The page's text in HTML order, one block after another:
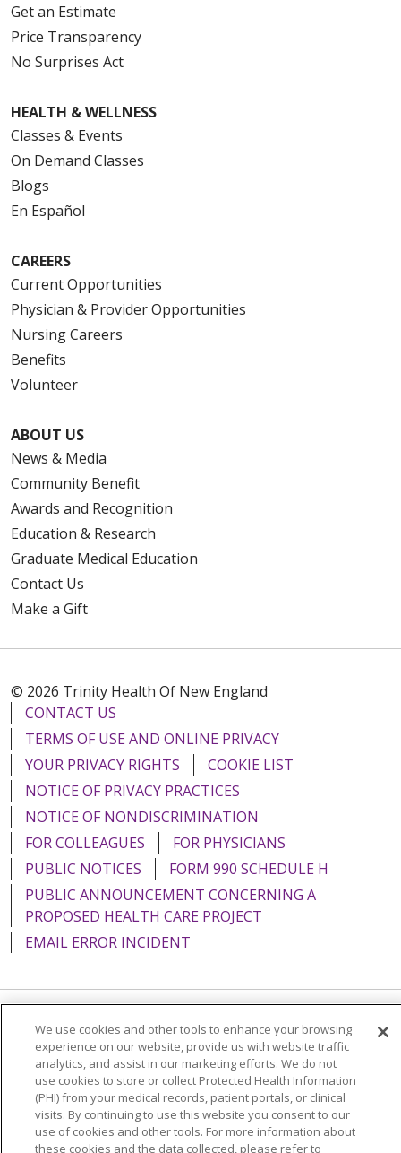
Get an Estimate
Price Transparency
No Surprises Act
HEALTH & WELLNESS
Classes & Events
On Demand Classes
Blogs
En Español
CAREERS
Current Opportunities
Physician & Provider Opportunities
Nursing Careers
Benefits
Volunteer
ABOUT US
News & Media
Community Benefit
Awards and Recognition
Education & Research
Graduate Medical Education
Contact Us
Make a Gift
© 2026 Trinity Health Of New England
CONTACT US
TERMS OF USE AND ONLINE PRIVACY
YOUR PRIVACY RIGHTS
COOKIE LIST
NOTICE OF PRIVACY PRACTICES
NOTICE OF NONDISCRIMINATION
FOR COLLEAGUES
FOR PHYSICIANS
PUBLIC NOTICES
FORM 990 SCHEDULE H
PUBLIC ANNOUNCEMENT CONCERNING A
PROPOSED HEALTH CARE PROJECT
EMAIL ERROR INCIDENT
Language Assistance: English Español
Italiano
POLSKI
Português do Brasil 中文
Tagalog
Tiếng Việt
Français 한국어 عربى
РУССКИЙ
Kabuverdianu
SHQIP हिंदी ગુજરાતી
ភាសាខ្មែរ
We use cookies and other tools to enhance your browsing
experience on our website, provide us with website traffic
analytics, and assist in our marketing efforts. We do not
use cookies to store or collect Protected Health Information
(PHI) from your medical records, patient portals, or clinical
visits. By continuing to use this website you consent to our
use of cookies and other tools. For more information about
these cookies and the data collected, please refer to